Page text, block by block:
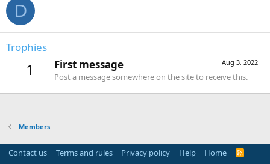
D
Trophies
1 Aug 3, 2022
First message
Post a message somewhere on the site to receive this.
Members
Contact us Terms and rules Privacy policy Help Home
R